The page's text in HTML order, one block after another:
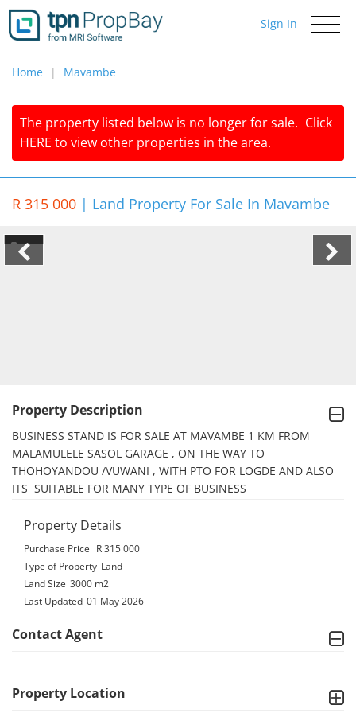
Toggle
Sign In
Home Mavambe
The property listed below is no longer for sale. Click
HERE to view other properties in the area.
R 315 000 | Land Property For Sale In Mavambe
1/4
Property Description
BUSINESS STAND IS FOR SALE AT MAVAMBE 1 KM FROM
MALAMULELE SASOL GARAGE , ON THE WAY TO
THOHOYANDOU /VUWANI , WITH PTO FOR LOGDE AND ALSO
ITS  SUITABLE FOR MANY TYPE OF BUSINESS
Property Details
Purchase Price
R 315 000
Type of Property Land
Land Size 3000 m2
Last Updated 01 May 2026
Contact Agent
Property Location